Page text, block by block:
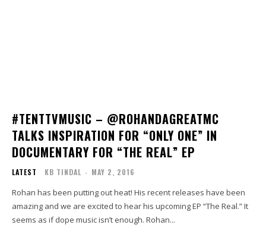
#TENTTVMUSIC – @ROHANDAGREATMC
TALKS INSPIRATION FOR “ONLY ONE” IN
DOCUMENTARY FOR “THE REAL” EP
LATEST KB TINDAL - MAY 2, 2016
Rohan has been putting out heat! His recent releases have been
amazing and we are excited to hear his upcoming EP “The Real.” It
seems as if dope music isn’t enough. Rohan...